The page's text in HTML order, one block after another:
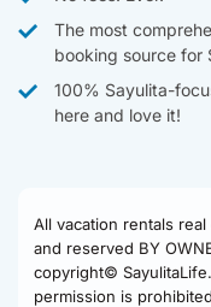
The most
booking source for
100% Sayulita-
here and love it!
All vacation rentals
and reserved BY
copyright©
permission is